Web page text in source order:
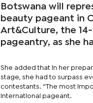
Botswana will
beauty pageant in
Art&Culture, the
pageantry, as she
She added that in her
stage, she had to surpass
contestants. “The most
international pageant.